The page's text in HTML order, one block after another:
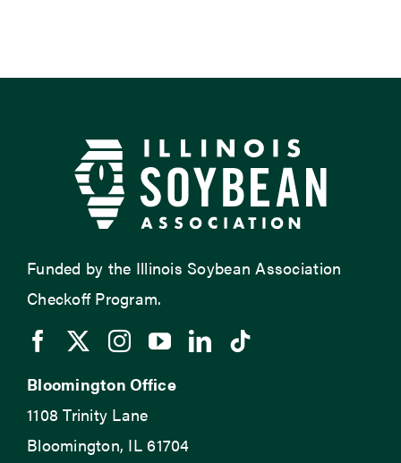
Funded by the Illinois Soybean Association
Checkoff Program.
Bloomington Office
1108 Trinity Lane
Bloomington, IL 61704